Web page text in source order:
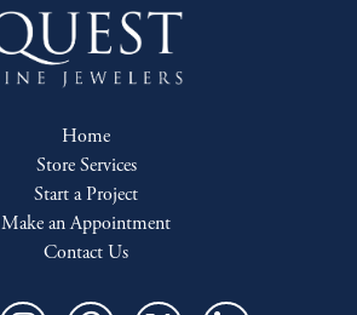
Home
Store Services
Start a Project
Make an Appointment
Contact Us